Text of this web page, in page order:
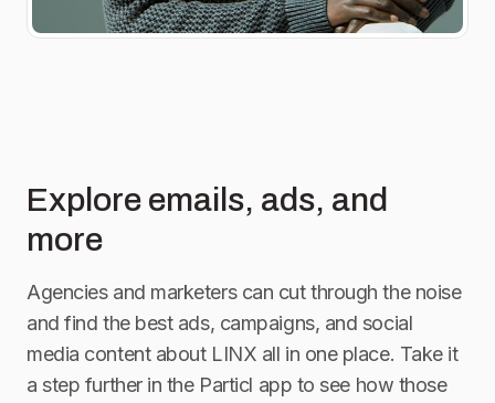
Explore emails, ads, and
more
Agencies and marketers can cut through the noise
and find the best ads, campaigns, and social
media content about LINX all in one place. Take it
a step further in the Particl app to see how those